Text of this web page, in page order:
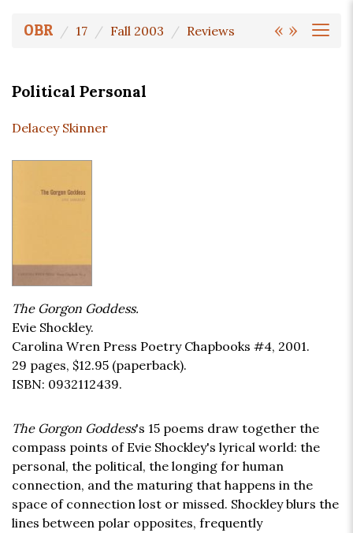
« »
OBR 17 Fall 2003 Reviews
Political Personal
Delacey Skinner
The Gorgon Goddess.
Evie Shockley.
Carolina Wren Press Poetry Chapbooks #4, 2001.
29 pages, $12.95 (paperback).
ISBN: 0932112439.
The Gorgon Goddess's 15 poems draw together the
compass points of Evie Shockley's lyrical world: the
personal, the political, the longing for human
connection, and the maturing that happens in the
space of connection lost or missed. Shockley blurs the
lines between polar opposites, frequently